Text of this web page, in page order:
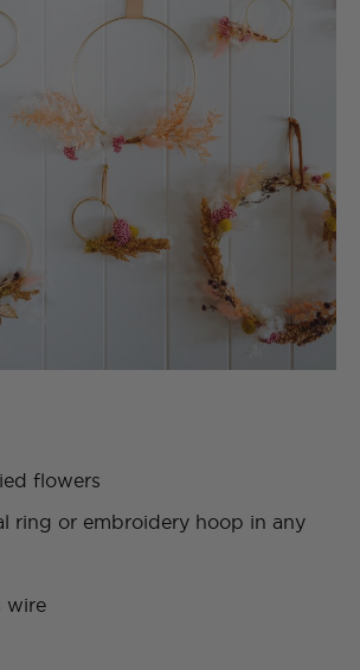
flowers
ring or embroidery hoop in any
wire